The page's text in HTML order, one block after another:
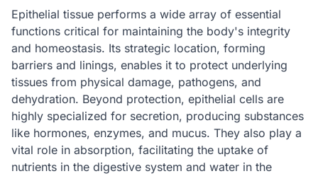
Epithelial tissue performs a wide array of essential
functions critical for maintaining the body's integrity
and homeostasis. Its strategic location, forming
barriers and linings, enables it to protect underlying
tissues from physical damage, pathogens, and
dehydration. Beyond protection, epithelial cells are
highly specialized for secretion, producing substances
like hormones, enzymes, and mucus. They also play a
vital role in absorption, facilitating the uptake of
nutrients in the digestive system and water in the